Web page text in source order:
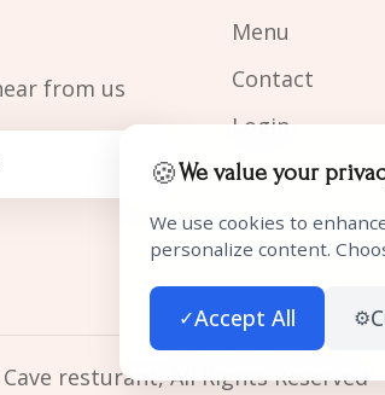
from us
Menu
Contact
Login
resturant, All Rights Reserved
🍪We value your
We use cookies to
personalize content.
✓Accept All ⚙️